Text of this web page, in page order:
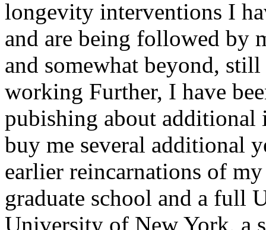
longevity interventions I
and are being followed by
and somewhat beyond,
working Further, I have
pubishing about
buy me several additional
earlier reincarnations of
graduate school and a full
University of New York, a